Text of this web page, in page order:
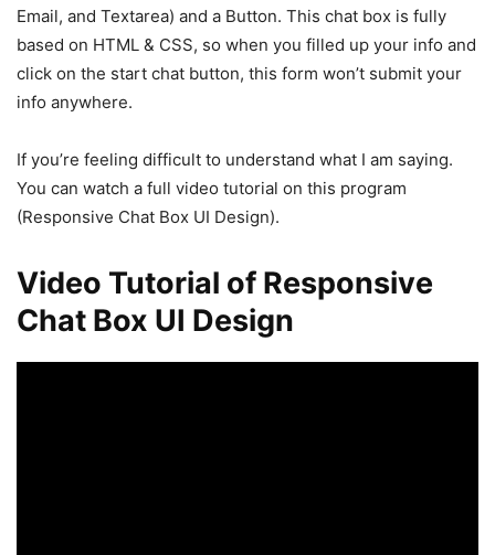
Email, and Textarea) and a Button. This chat box is fully
based on HTML & CSS, so when you filled up your info and
click on the start chat button, this form won’t submit your
info anywhere.
If you’re feeling difficult to understand what I am saying.
You can watch a full video tutorial on this program
(Responsive Chat Box UI Design).
Video Tutorial of Responsive
Chat Box UI Design